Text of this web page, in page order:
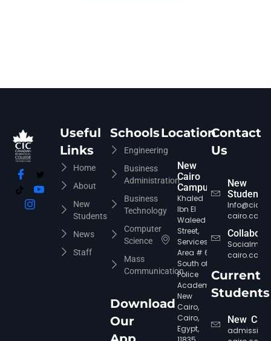
Useful
Links
Home
About
New
Students
News
Staff
Schools
Engineering
Business
Administration
Business
Technology
Computer
Science
Mass
Communication
Download
Our
Location
New
Cairo
Campus
Khaled
Ibn El
Waleed
Street,
Services
Area # 6,
South of
Police
Academy,
New
Cairo,
Cairo,
Egypt,
Contact
Us
New
Students
Info@cic-
cairo.com
cairo.com
Current
Students
New